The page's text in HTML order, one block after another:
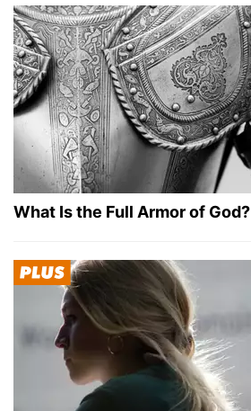
What Is the Full Armor of God?